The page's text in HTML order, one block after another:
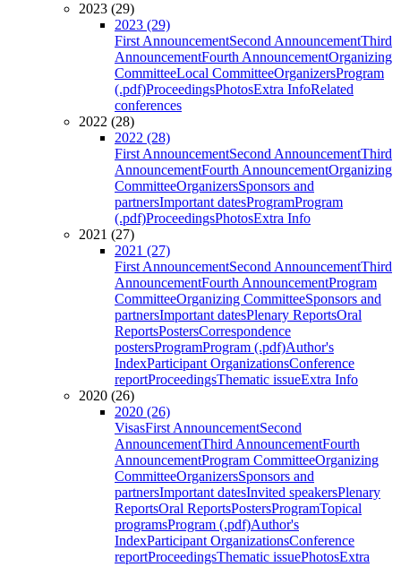
2023 (29)
2023 (29)
First AnnouncementSecond AnnouncementThird
AnnouncementFourth AnnouncementOrganizing
CommitteeLocal CommitteeOrganizersProgram
(.pdf)ProceedingsPhotosExtra InfoRelated
conferences
2022 (28)
2022 (28)
First AnnouncementSecond AnnouncementThird
AnnouncementFourth AnnouncementOrganizing
CommitteeOrganizersSponsors and
partnersImportant datesProgramProgram
(.pdf)ProceedingsPhotosExtra Info
2021 (27)
2021 (27)
First AnnouncementSecond AnnouncementThird
AnnouncementFourth AnnouncementProgram
CommitteeOrganizing CommitteeSponsors and
partnersImportant datesPlenary ReportsOral
ReportsPostersCorrespondence
postersProgramProgram (.pdf)Author's
IndexParticipant OrganizationsConference
reportProceedingsThematic issueExtra Info
2020 (26)
2020 (26)
VisasFirst AnnouncementSecond
AnnouncementThird AnnouncementFourth
AnnouncementProgram CommitteeOrganizing
CommitteeOrganizersSponsors and
partnersImportant datesInvited speakersPlenary
ReportsOral ReportsPostersProgramTopical
programsProgram (.pdf)Author's
IndexParticipant OrganizationsConference
reportProceedingsThematic issuePhotosExtra